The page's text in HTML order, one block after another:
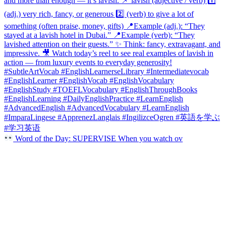
Word of the Day: SUPERVISE When you watch ov